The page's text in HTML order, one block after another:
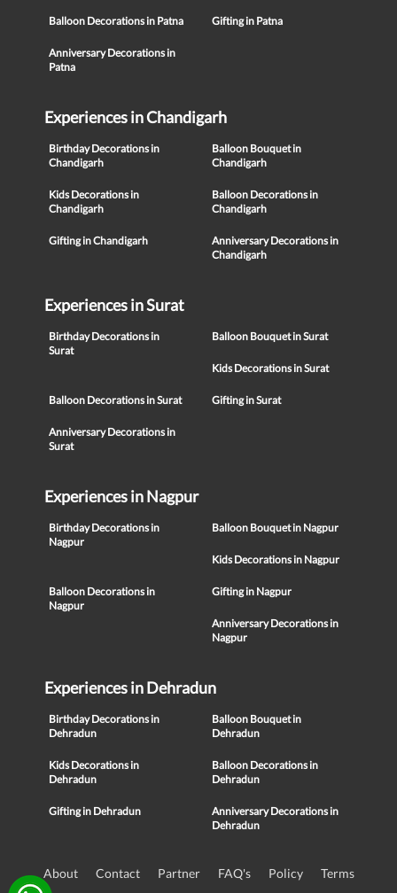
Balloon Decorations in Patna Gifting in Patna
Anniversary Decorations in
Patna
Experiences in Chandigarh
Birthday Decorations in
Chandigarh
Balloon Bouquet in
Chandigarh
Kids Decorations in
Chandigarh
Balloon Decorations in
Chandigarh
Gifting in Chandigarh
Anniversary Decorations in
Chandigarh
Experiences in Surat
Birthday Decorations in
Surat
Balloon Bouquet in Surat
Kids Decorations in Surat
Balloon Decorations in Surat Gifting in Surat
Anniversary Decorations in
Surat
Experiences in Nagpur
Birthday Decorations in
Nagpur
Balloon Bouquet in Nagpur
Kids Decorations in Nagpur
Balloon Decorations in
Nagpur
Gifting in Nagpur
Anniversary Decorations in
Nagpur
Experiences in Dehradun
Birthday Decorations in
Dehradun
Balloon Bouquet in
Dehradun
Kids Decorations in
Dehradun
Balloon Decorations in
Dehradun
Gifting in Dehradun
Anniversary Decorations in
Dehradun
About Contact Partner FAQ's Policy Terms